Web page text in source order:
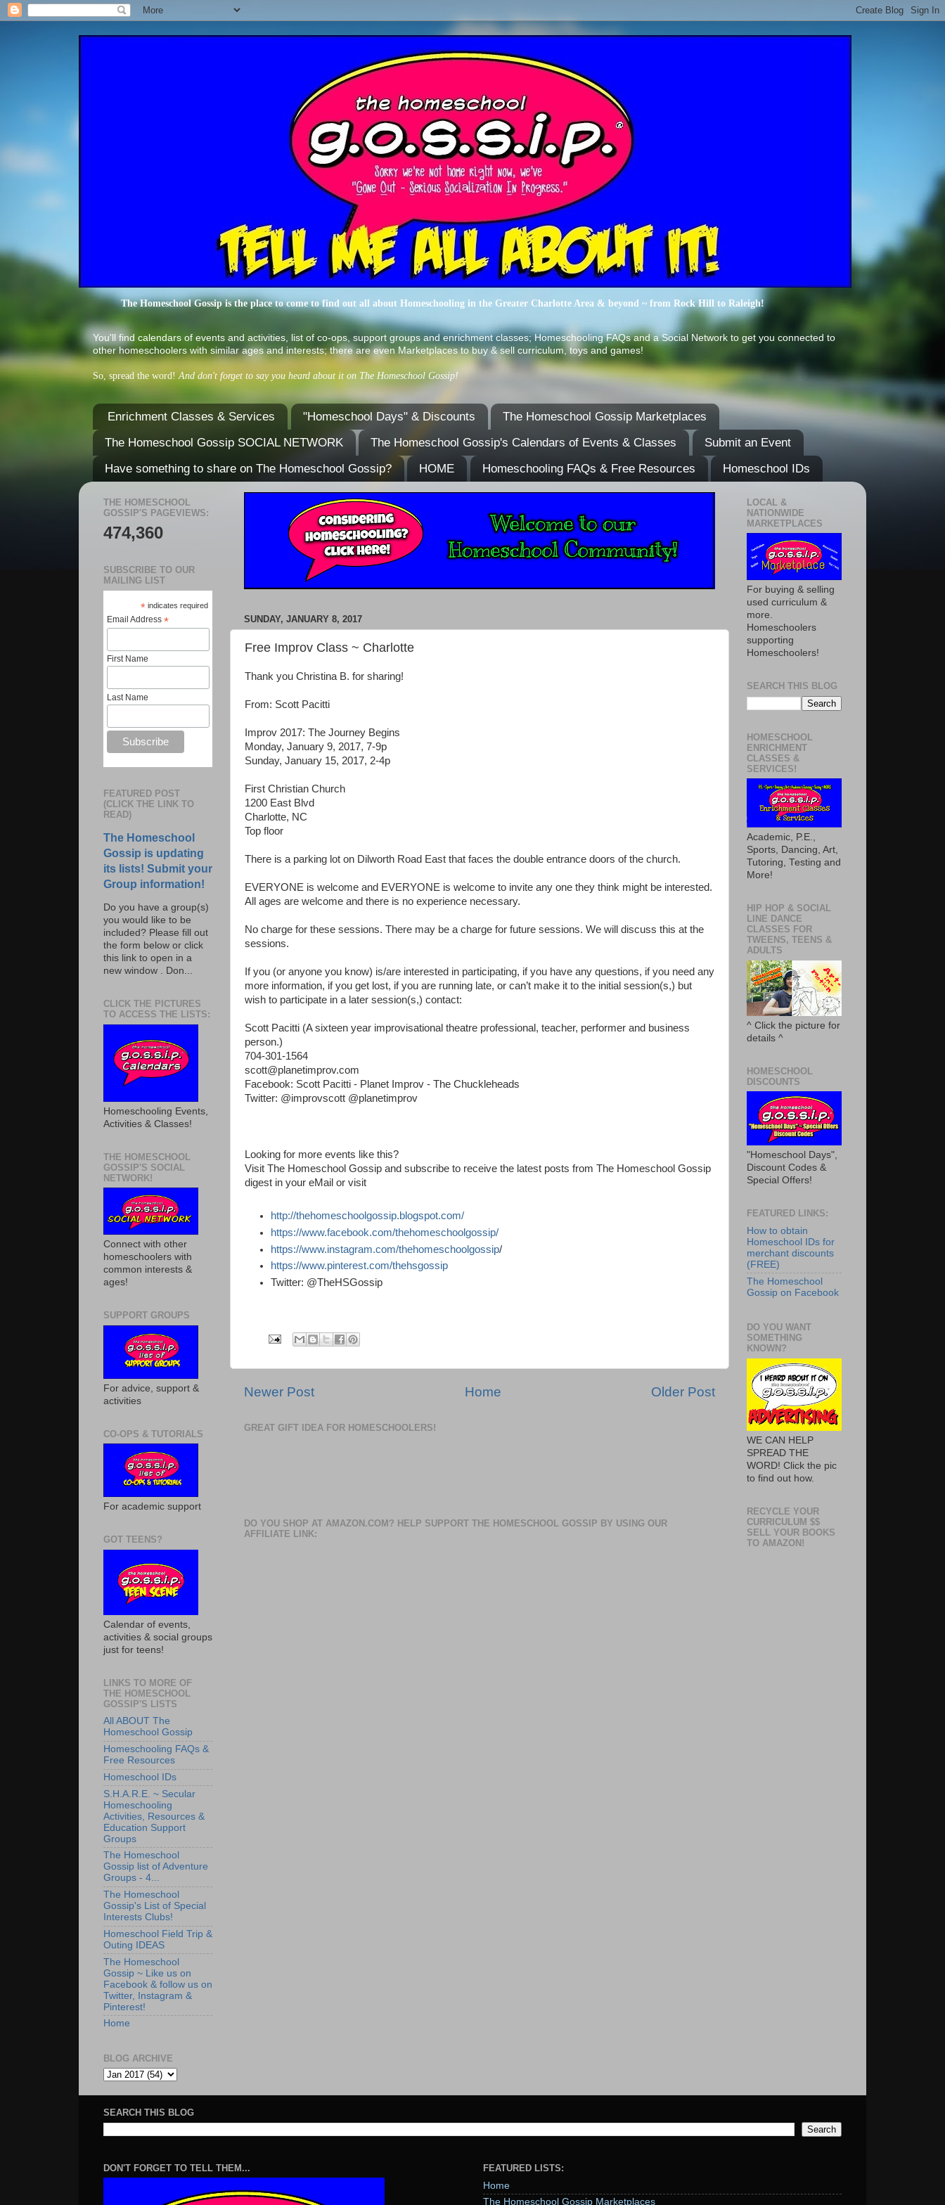
The Homeschool Gossip is the place to come to find out all about Homeschooling in the Greater Charlotte Area & beyond ~ from Rock Hill to Raleigh!
You'll find calendars of events and activities, list of co-ops, support groups and enrichment classes; Homeschooling FAQs and a Social Network to get you connected to
other homeschoolers with similar ages and interests; there are even Marketplaces to buy & sell curriculum, toys and games!
So, spread the word!And don't forget to say you heard about it on The Homeschool Gossip!
Enrichment Classes & Services "Homeschool Days" & Discounts
The Homeschool Gossip Marketplaces
The Homeschool Gossip SOCIAL NETWORK
The Homeschool Gossip's Calendars of Events & Classes
Submit an Event
Have something to share on The Homeschool Gossip?
HOME Homeschooling FAQs & Free Resources Homeschool IDs
SUNDAY, JANUARY 8, 2017
Free Improv Class ~ Charlotte
Thank you Christina B. for sharing!
From: Scott Pacitti
Improv 2017: The Journey Begins
Monday, January 9, 2017, 7-9p
Sunday, January 15, 2017, 2-4p
First Christian Church
1200 East Blvd
Charlotte, NC
Top floor
There is a parking lot on Dilworth Road East that faces the double entrance doors of the church.
EVERYONE is welcome and EVERYONE is welcome to invite any one they think might be interested.
All ages are welcome and there is no experience necessary.
No charge for these sessions. There may be a charge for future sessions. We will discuss this at the
sessions.
If you (or anyone you know) is/are interested in participating, if you have any questions, if you need any
more information, if you get lost, if you are running late, or can’t make it to the initial session(s,) but
wish to participate in a later session(s,) contact:
Scott Pacitti (A sixteen year improvisational theatre professional, teacher, performer and business
person.)
704-301-1564
scott@planetimprov.com
Facebook: Scott Pacitti - Planet Improv - The Chuckleheads
Twitter: @improvscott @planetimprov
Looking for more events like this?
Visit The Homeschool Gossip and subscribe to receive the latest posts from The Homeschool Gossip
digest in your eMail or visit
http://thehomeschoolgossip.blogspot.com/
https://www.facebook.com/thehomeschoolgossip/
https://www.instagram.com/thehomeschoolgossip/
https://www.pinterest.com/thehsgossip
Twitter: @TheHSGossip
Newer Post Older Post
Home
GREAT GIFT IDEA FOR HOMESCHOOLERS!
DO YOU SHOP AT AMAZON.COM? HELP SUPPORT THE HOMESCHOOL GOSSIP BY USING OUR
AFFILIATE LINK:
THE HOMESCHOOL
GOSSIP'S PAGEVIEWS:
474,360
SUBSCRIBE TO OUR
MAILING LIST
* indicates required
Email Address *
First Name
Last Name
FEATURED POST
(CLICK THE LINK TO
READ)
The Homeschool
Gossip is updating
its lists! Submit your
Group information!
Do you have a group(s)
you would like to be
included? Please fill out
the form below or click
this link to open in a
new window . Don...
CLICK THE PICTURES
TO ACCESS THE LISTS:
Homeschooling Events,
Activities & Classes!
THE HOMESCHOOL
GOSSIP'S SOCIAL
NETWORK!
Connect with other
homeschoolers with
common interests &
ages!
SUPPORT GROUPS
For advice, support &
activities
CO-OPS & TUTORIALS
For academic support
GOT TEENS?
Calendar of events,
activities & social groups
just for teens!
LINKS TO MORE OF
THE HOMESCHOOL
GOSSIP'S LISTS
All ABOUT The
Homeschool Gossip
Homeschooling FAQs &
Free Resources
Homeschool IDs
S.H.A.R.E. ~ Secular
Homeschooling
Activities, Resources &
Education Support
Groups
The Homeschool
Gossip list of Adventure
Groups - 4...
The Homeschool
Gossip's List of Special
Interests Clubs!
Homeschool Field Trip &
Outing IDEAS
The Homeschool
Gossip ~ Like us on
Facebook & follow us on
Twitter, Instagram &
Pinterest!
Home
BLOG ARCHIVE
LOCAL &
NATIONWIDE
MARKETPLACES
For buying & selling
used curriculum &
more.
Homeschoolers
supporting
Homeschoolers!
SEARCH THIS BLOG
HOMESCHOOL
ENRICHMENT
CLASSES &
SERVICES!
Academic, P.E.,
Sports, Dancing, Art,
Tutoring, Testing and
More!
HIP HOP & SOCIAL
LINE DANCE
CLASSES FOR
TWEENS, TEENS &
ADULTS
^ Click the picture for
details ^
HOMESCHOOL
DISCOUNTS
"Homeschool Days",
Discount Codes &
Special Offers!
FEATURED LINKS:
How to obtain
Homeschool IDs for
merchant discounts
(FREE)
The Homeschool
Gossip on Facebook
DO YOU WANT
SOMETHING
KNOWN?
WE CAN HELP
SPREAD THE
WORD! Click the pic
to find out how.
RECYCLE YOUR
CURRICULUM $$
SELL YOUR BOOKS
TO AMAZON!
SEARCH THIS BLOG
DON'T FORGET TO TELL THEM...
FEATURED LISTS:
Home
The Homeschool Gossip Marketplaces